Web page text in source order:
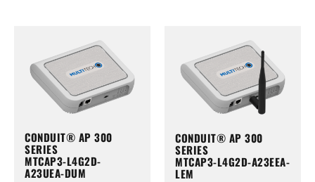
CONDUIT® AP 300
SERIES
MTCAP3-L4G2D-
A23UEA-DUM
CONDUIT® AP 300
SERIES
MTCAP3-L4G2D-A23EEA-
LEM